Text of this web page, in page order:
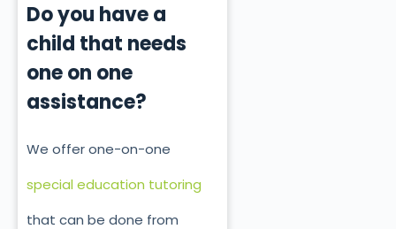
Do you have a
child that needs
one on one
assistance?
We offer one-on-one
special education tutoring
that can be done from